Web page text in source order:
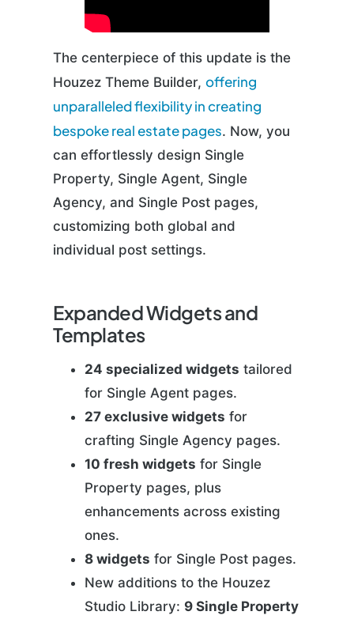
The centerpiece of this update is the
Houzez Theme Builder,offering
unparalleled flexibility in creating
bespoke real estate pages. Now, you
can effortlessly design Single
Property, Single Agent, Single
Agency, and Single Post pages,
customizing both global and
individual post settings.
Expanded Widgets and
Templates
24 specialized widgets tailored
for Single Agent pages.
27 exclusive widgets for
crafting Single Agency pages.
10 fresh widgets for Single
Property pages, plus
enhancements across existing
ones.
8 widgets for Single Post pages.
New additions to the Houzez
Studio Library: 9 Single Property